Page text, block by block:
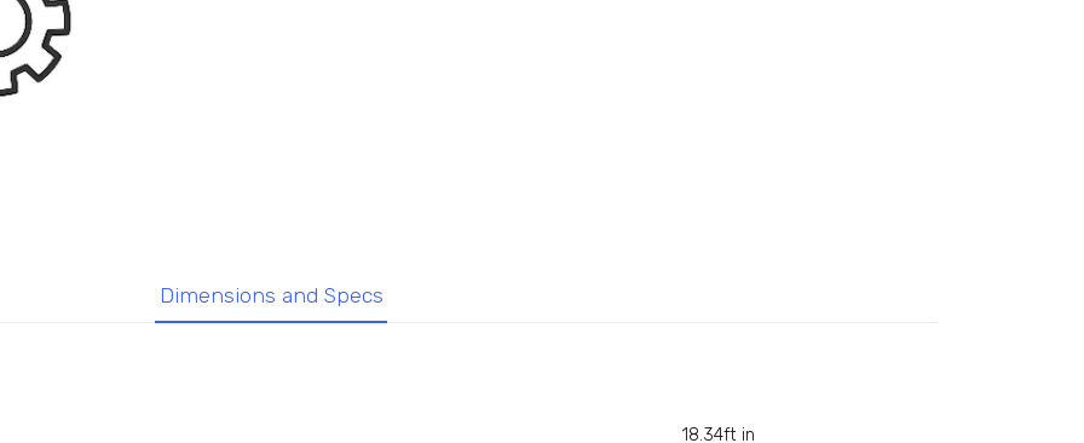
Dimensions and Specs
18.34ft in